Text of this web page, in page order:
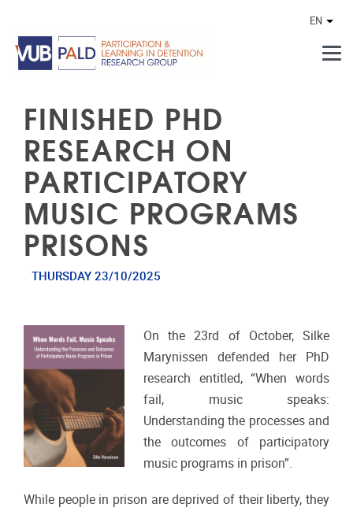
EN
FINISHED PHD
RESEARCH ON
PARTICIPATORY
MUSIC PROGRAMS
PRISONS
THURSDAY 23/10/2025
On the 23rd of October, Silke
Marynissen defended her PhD
research entitled, “When words
fail, music speaks:
Understanding the processes and
the outcomes of participatory
music programs in prison”.
While people in prison are deprived of their liberty, they